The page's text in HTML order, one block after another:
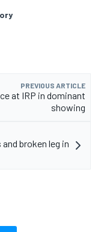
PREVIOUS ARTICLE
at IRP in dominant
showing
broken leg in